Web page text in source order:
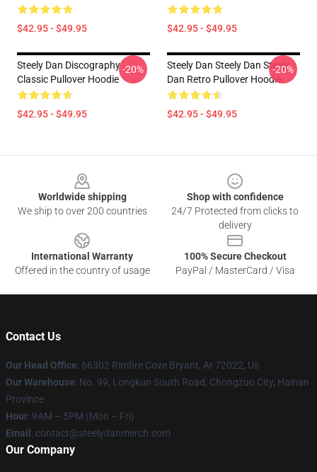
$42.95 - $49.95 $42.95 - $49.95
Steely Dan Discography
Classic Pullover Hoodie
$42.95 - $49.95
-20%
Steely Dan Steely Dan Steely
Dan Retro Pullover Hoodie
$42.95 - $49.95
-20%
Worldwide shipping
We ship to over 200 countries
Shop with confidence
24/7 Protected from clicks to
delivery
International Warranty
Offered in the country of usage
100% Secure Checkout
PayPal / MasterCard / Visa
Contact Us
Our Head Office: 66302 Rimfire Cove Bryant, Ar 72022, Us
Our Warehouse: No. 99, Longkun South Road, Chongzuo City, Hainan
Province
Hour: 9AM – 5PM (Mon – Fri)
Email : contact@steelydanmerch.com
Our Company